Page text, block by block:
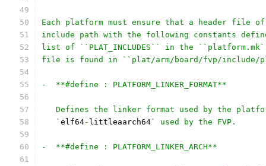
Each platform must ensure that a header file
include path with the following constants
list of ``PLAT_INCLUDES`` in the
file is found in ``plat/arm/board/fvp/include/
-  **#define : PLATFORM_LINKER_FORMAT**
Defines the linker format used by the
   `
elf64- littleaarch64` used by the FVP.
-  **#define : PLATFORM_LINKER_ARCH**